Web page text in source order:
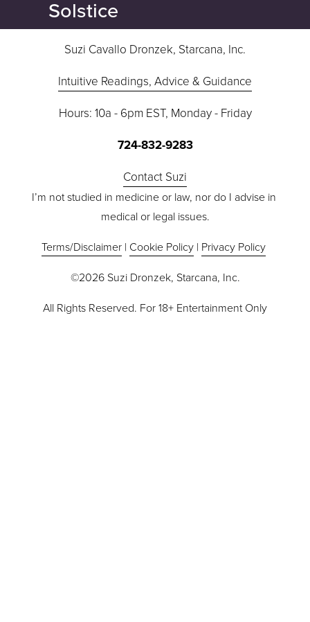
Solstice
Suzi Cavallo Dronzek, Starcana, Inc.
Intuitive Readings, Advice & Guidance
Hours: 10a - 6pm EST, Monday - Friday
724-832-9283
Contact Suzi
I’m not studied in medicine or law, nor do I advise in
medical or legal issues.
Terms/Disclaimer | Cookie Policy | Privacy Policy
©2026 Suzi Dronzek, Starcana, Inc.
All Rights Reserved. For 18+ Entertainment Only